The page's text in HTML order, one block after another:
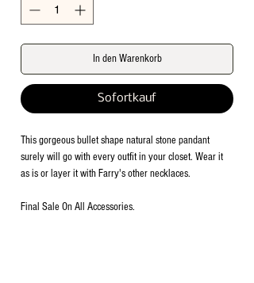
In den Warenkorb
Sofortkauf
This gorgeous bullet shape natural stone pandant
surely will go with every outfit in your closet. Wear it
as is or layer it with Farry's other necklaces.
Final Sale On All Accessories.